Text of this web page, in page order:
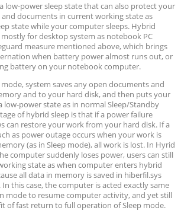
low-power sleep state that can also protect your
documents in current working state as
state while your computer sleeps. Hybrid
for desktop system as notebook PC
measure mentioned above, which brings
when battery power almost runs out, or
battery on your notebook computer.
system saves any open documents and
and to your hard disk, and then puts your
power state as in normal Sleep/Standby
of hybrid sleep is that if a power failure
can restore your work from your hard disk. If a
as power outage occurs when your work is
(as in Sleep mode), all work is lost. In Hyrid
computer suddenly loses power, users can still
state as when computer enters hybrid
all data in memory is saved in hiberfil.sys
this case, the computer is acted exactly same
mode to resume computer activity, and yet still
of fast return to full operation of Sleep mode.